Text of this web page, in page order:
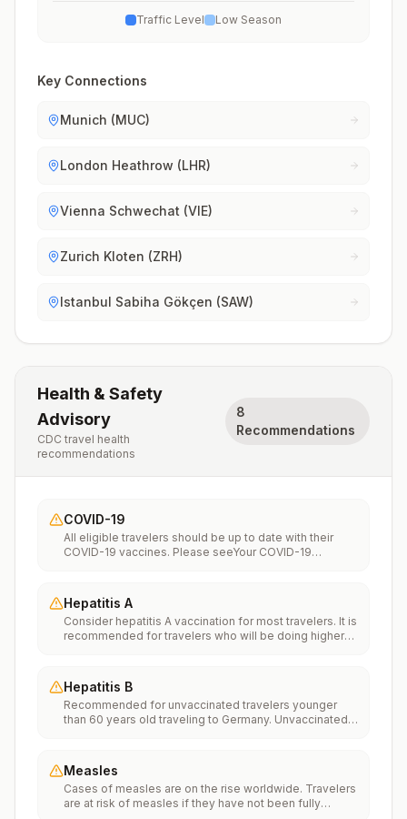
Traffic Level Low Season
Key Connections
Munich (MUC)
London Heathrow (LHR)
Vienna Schwechat (VIE)
Zurich Kloten (ZRH)
Istanbul Sabiha Gökçen (SAW)
Health & Safety
Advisory
CDC travel health
recommendations
8
Recommendations
COVID-19
All eligible travelers should be up to date with their
COVID-19 vaccines. Please seeYour COVID-19
Hepatitis A
Consider hepatitis A vaccination for most travelers. It is
recommended for travelers who will be doing higher
food or water. It is recommended for travelers who
plan on eating street food.
Hepatitis B
Recommended for unvaccinated travelers younger
than 60 years old traveling to Germany. Unvaccinated
Measles
Cases of measles are on the rise worldwide. Travelers
are at risk of measles if they have not been fully